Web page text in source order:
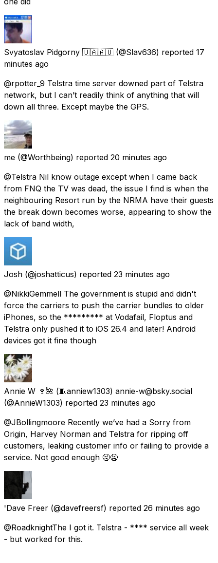
Svyatoslav Pidgorny 🇺🇦🇦🇺 (@Slav636) reported 17
minutes ago
@rpotter_9 Telstra time server downed part of Telstra
network, but I can’t readily think of anything that will
down all three. Except maybe the GPS.
me (@Worthbeing) reported 20 minutes ago
@Telstra Nil know outage except when I came back
from FNQ the TV was dead, the issue I find is when the
neighbouring Resort run by the NRMA have their guests
the break down becomes worse, appearing to show the
lack of band width,
Josh (@joshatticus) reported 23 minutes ago
@NikkiGemmell The government is stupid and didn't
force the carriers to push the carrier bundles to older
iPhones, so the ********* at Vodafail, Floptus and
Telstra only pushed it to iOS 26.4 and later! Android
devices got it fine though
Annie W 🍷🌺 (🧵anniew1303) annie-w@bsky.social
(@AnnieW1303) reported 23 minutes ago
@JBollingmoore Recently we’ve had a Sorry from
Origin, Harvey Norman and Telstra for ripping off
customers, leaking customer info or failing to provide a
service. Not good enough 🤬🤬
'Dave Freer (@davefreersf) reported 26 minutes ago
@RoadknightThe I got it. Telstra - **** service all week
- but worked for this.